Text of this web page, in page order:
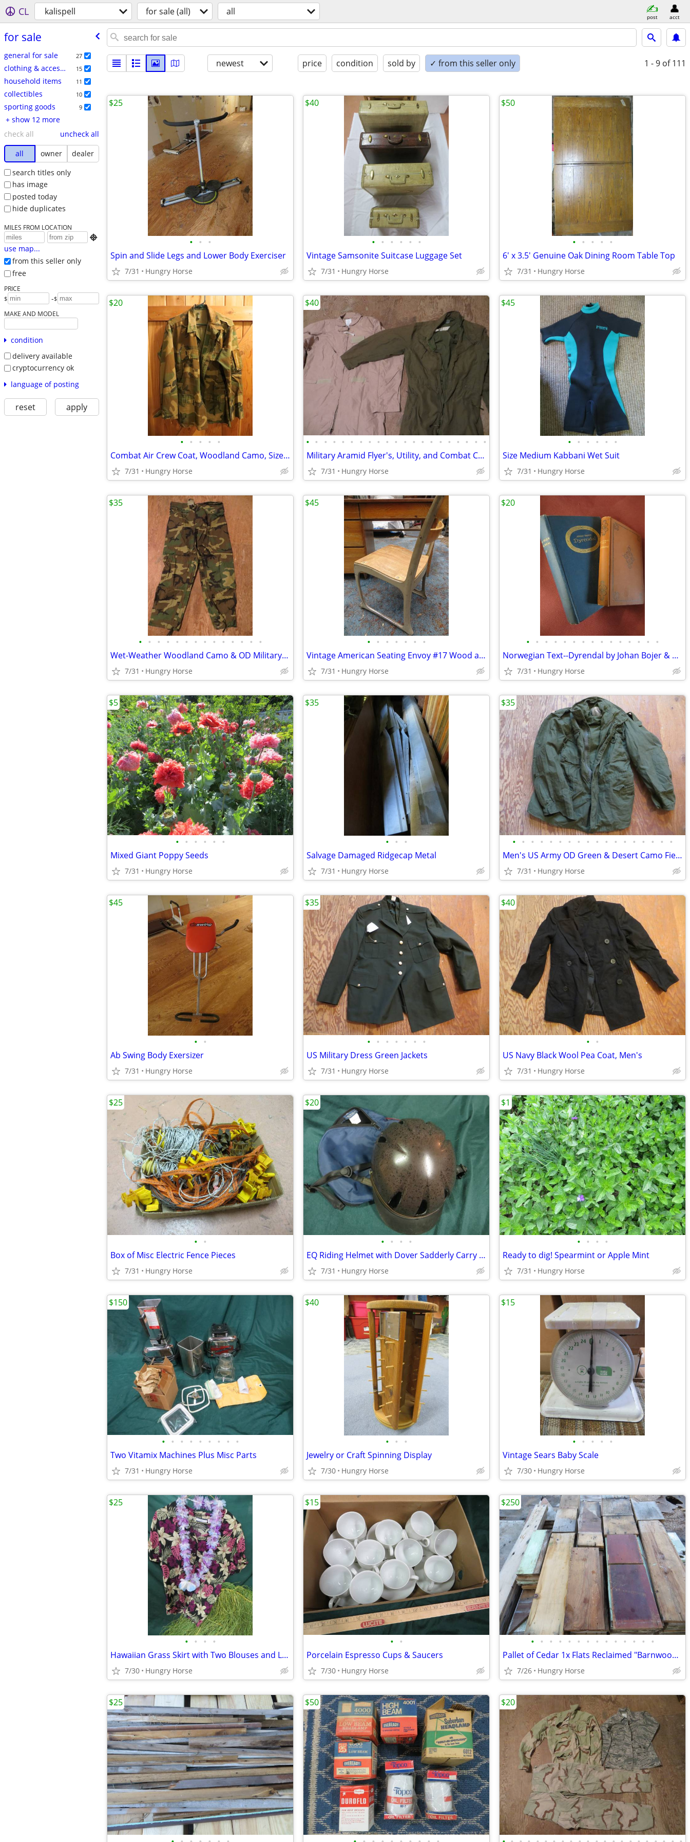
CL kalispell for sale (all) all post acct
for sale
general for sale 27
clothing & accessories 15
household items 11
collectibles 10
sporting goods 9
+ show 12 more
check all
uncheck all
all
owner
dealer
search titles only
has image
posted today
hide duplicates
MILES FROM LOCATION

use map...
from this seller only
free
PRICE
$ -$
MAKE AND MODEL
condition
delivery available
cryptocurrency ok
language of posting
reset apply
newest price condition sold by ✓ from this seller only 1 - 9 of 111
• • •
Spin and Slide Legs and Lower Body Exerciser
7/31 Hungry Horse
$25
• • • • • •
Vintage Samsonite Suitcase Luggage Set
7/31 Hungry Horse
$40
• • • • •
6' x 3.5' Genuine Oak Dining Room Table Top
7/31 Hungry Horse
$50
• • • • •
Combat Air Crew Coat, Woodland Camo, Size Medium Regular
7/31 Hungry Horse
$20
• • • • • • • • • • • • • • • • • • • • •
Military Aramid Flyer's, Utility, and Combat Crewman Coveralls
7/31 Hungry Horse
$40
• • • • • •
Size Medium Kabbani Wet Suit
7/31 Hungry Horse
$45
• • • • • • • • • • • • • •
Wet-Weather Woodland Camo & OD Military Over-Trousers & Coveralls
7/31 Hungry Horse
$35
• • • • • • •
Vintage American Seating Envoy #17 Wood and Metal School Chair
7/31 Hungry Horse
$45
• • • • • • • • • • • • • • •
Norwegian Text--Dyrendal by Johan Bojer & Hundeoine by Waldemar Ager
7/31 Hungry Horse
$20
• • • • • •
Mixed Giant Poppy Seeds
7/31 Hungry Horse
$5
• • •
Salvage Damaged Ridgecap Metal
7/31 Hungry Horse
$35
• • • • • • • • • • • • • • • • • •
Men's US Army OD Green & Desert Camo Field Jackets, Various Sizes
7/31 Hungry Horse
$35
• •
Ab Swing Body Exersizer
7/31 Hungry Horse
$45
• • • • • • •
US Military Dress Green Jackets
7/31 Hungry Horse
$35
• •
US Navy Black Wool Pea Coat, Men's
7/31 Hungry Horse
$40
• •
Box of Misc Electric Fence Pieces
7/31 Hungry Horse
$25
• • • •
EQ Riding Helmet with Dover Sadderly Carry Bag
7/31 Hungry Horse
$20
• • • •
Ready to dig! Spearmint or Apple Mint
7/31 Hungry Horse
$1
• • • • • • • • •
Two Vitamix Machines Plus Misc Parts
7/31 Hungry Horse
$150
• • •
Jewelry or Craft Spinning Display
7/30 Hungry Horse
$40
• • • • •
Vintage Sears Baby Scale
7/30 Hungry Horse
$15
• • • •
Hawaiian Grass Skirt with Two Blouses and Leis
7/30 Hungry Horse
$25
• •
Porcelain Espresso Cups & Saucers
7/30 Hungry Horse
$15
• • • • • • • • • • • • • •
Pallet of Cedar 1x Flats Reclaimed "Barnwood" Lot, 15" High Stack
7/26 Hungry Horse
$250
$25 $50 $20